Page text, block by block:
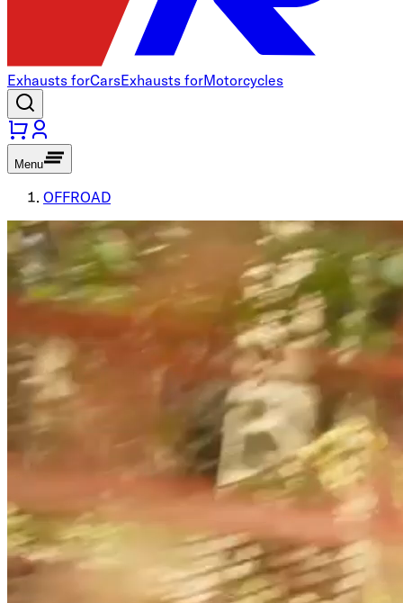
Exhausts forCarsExhausts forMotorcycles
Menu
OFFROAD